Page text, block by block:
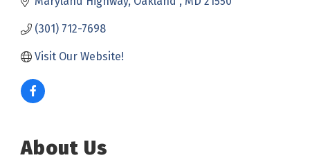
(301) 712-7698
Visit Our Website!
About Us